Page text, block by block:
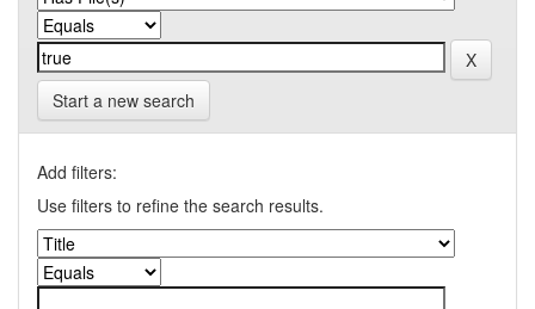
Start a new search
Add filters:
Use filters to refine the search results.